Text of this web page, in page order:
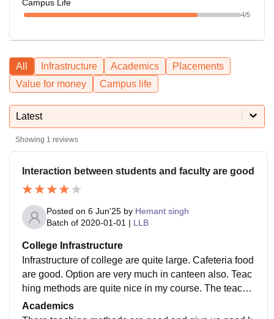
Campus Life
4/5
All Infrastructure Academics
Placements
Value for money
Campus life
Latest
Showing 1 reviews
Interaction between students and faculty are good
Posted on 6 Jun'25 by Hemant singh
Batch of 2020-01-01 | LLB
College Infrastructure
Infrastructure of college are quite large. Cafeteria food
are good. Option are very much in canteen also. Teac
hing methods are quite nice in my course. The teache
rs interaction with students is quite nice.
Academics